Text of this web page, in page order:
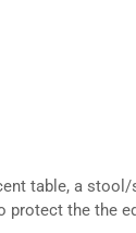
table, a
protect the the